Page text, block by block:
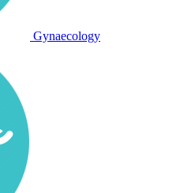
Gynaecology